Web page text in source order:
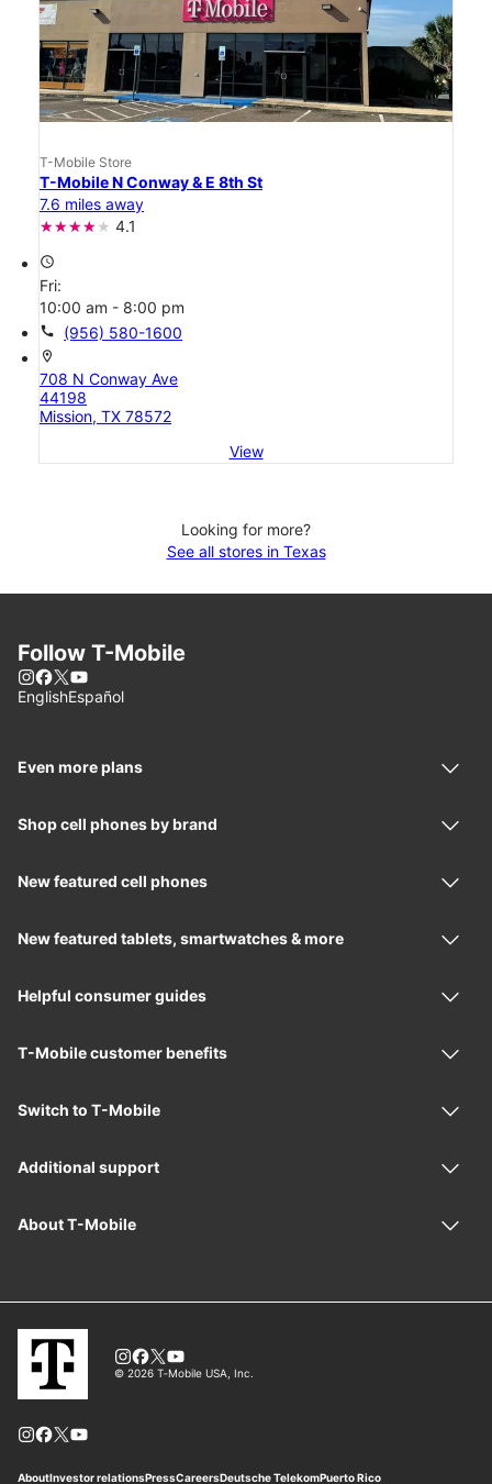
T-Mobile Store
T-Mobile N Conway & E 8th St
7.6 miles away
4.1
access_time
Fri:
10:00 am - 8:00 pm
call (956) 580-1600
location_on
708 N Conway Ave
44198
Mission, TX 78572
View
Looking for more?
See all stores in Texas